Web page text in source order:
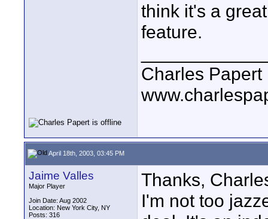
think it's a
feature.
Charles Papert
April 18th, 2003, 03:45 PM
Jaime Valles
Major Player
Join Date: Aug 2002
Location: New York City, NY
Posts: 316
Thanks,
I'm not too